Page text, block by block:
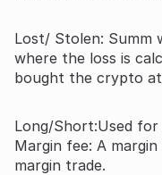
Lost/ Stolen: Summ
where the loss is
bought the crypto
Long/Short:Used
Margin fee: A
margin trade.